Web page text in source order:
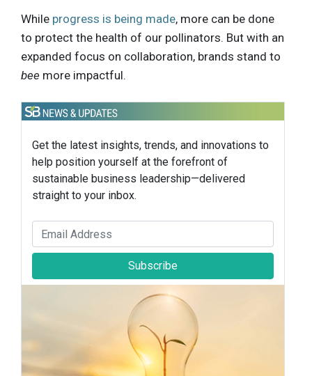
While progress is being made, more can be done
to protect the health of our pollinators. But with an
expanded focus on collaboration, brands stand to
bee more impactful.
Get the latest insights, trends, and innovations to
help position yourself at the forefront of
sustainable business leadership—delivered
straight to your inbox.
Subscribe